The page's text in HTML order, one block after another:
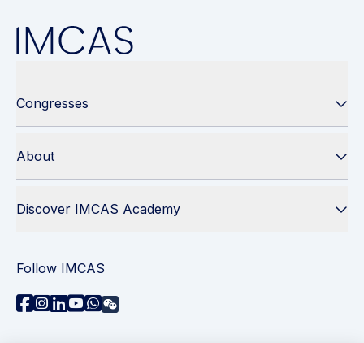
Congresses
About
Discover IMCAS Academy
Follow IMCAS